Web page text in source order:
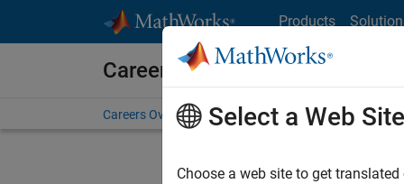
Products
Careers at MathWorks
Careers Overview Job Search Office Locations
Select a Web Site
Choose a web site to get